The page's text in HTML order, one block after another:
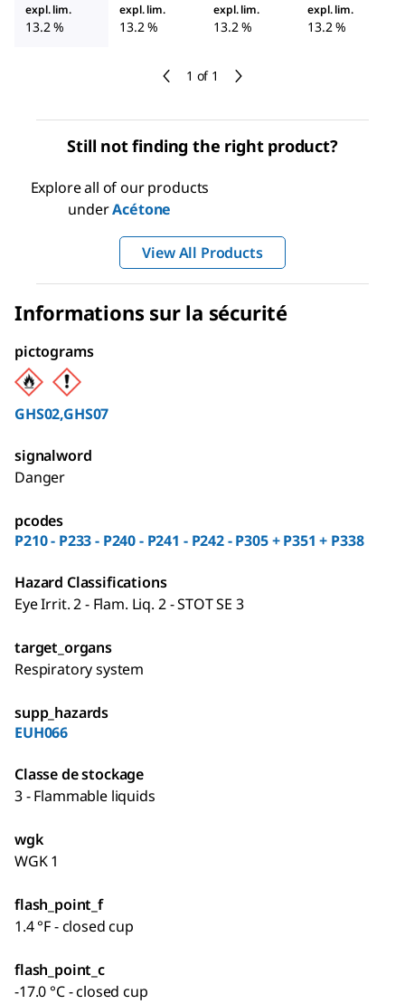
1 of 1
expl. lim.
13.2 %
expl. lim.
13.2 %
expl. lim.
13.2 %
expl. lim.
13.2 %
Still not finding the right product?
Explore all of our products
underAcétone
View All Products
Informations sur la sécurité
pictograms
GHS02,GHS07
signalword
Danger
pcodes
P210 - P233 - P240 - P241 - P242 - P305 + P351 + P338
Hazard Classifications
Eye Irrit. 2 - Flam. Liq. 2 - STOT SE 3
target_organs
Respiratory system
supp_hazards
EUH066
Classe de stockage
3 - Flammable liquids
wgk
WGK 1
flash_point_f
1.4 °F - closed cup
flash_point_c
-17.0 °C - closed cup